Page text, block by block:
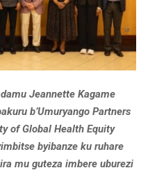
Jeannette Kagame
b’Umuryango Partners
of Global Health Equity
byibanze ku ruhare
mu guteza imbere uburezi